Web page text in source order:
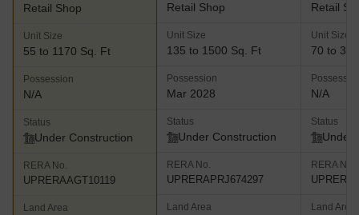
Retail Shop
Unit Size
55 to 1170 Sq. Ft
Possession
N/A
Status
Under Construction
RERA No.
UPRERAAGT10119
Land Area
Retail Shop
Unit Size
135 to 1500 Sq. Ft
Possession
Mar 2028
Status
Under Construction
RERA No.
UPRERAPRJ674297
Land Area
Retail
Unit Size
70 to
N/A
Status
Under
RERA No.
Land Area